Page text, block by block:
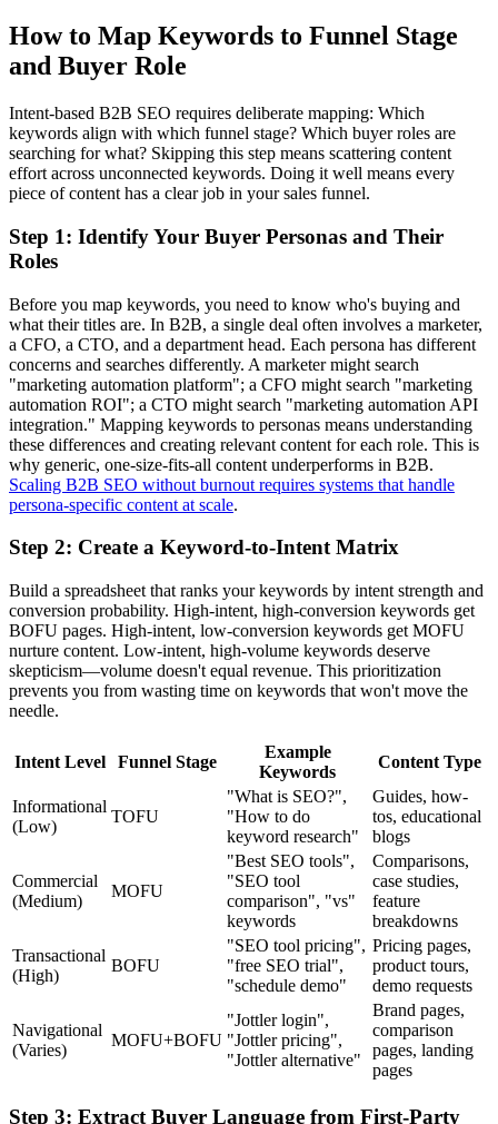
How to Map Keywords to Funnel Stage
and Buyer Role
Intent-based B2B SEO requires deliberate mapping: Which
keywords align with which funnel stage? Which buyer roles are
searching for what? Skipping this step means scattering content
effort across unconnected keywords. Doing it well means every
piece of content has a clear job in your sales funnel.
Step 1: Identify Your Buyer Personas and Their
Roles
Before you map keywords, you need to know who's buying and
what their titles are. In B2B, a single deal often involves a marketer,
a CFO, a CTO, and a department head. Each persona has different
concerns and searches differently. A marketer might search
"marketing automation platform"; a CFO might search "marketing
automation ROI"; a CTO might search "marketing automation API
integration." Mapping keywords to personas means understanding
these differences and creating relevant content for each role. This is
why generic, one-size-fits-all content underperforms in B2B.
Scaling B2B SEO without burnout requires systems that handle
persona-specific content at scale.
Step 2: Create a Keyword-to-Intent Matrix
Build a spreadsheet that ranks your keywords by intent strength and
conversion probability. High-intent, high-conversion keywords get
BOFU pages. High-intent, low-conversion keywords get MOFU
nurture content. Low-intent, high-volume keywords deserve
skepticism—volume doesn't equal revenue. This prioritization
prevents you from wasting time on keywords that won't move the
needle.
Intent Level Funnel Stage
Example
Keywords
Content Type
Informational
(Low)
TOFU
"What is SEO?",
"How to do
keyword research"
Guides, how-
tos, educational
blogs
Commercial
(Medium)
MOFU
"Best SEO tools",
"SEO tool
comparison", "vs"
keywords
Comparisons,
case studies,
feature
breakdowns
Transactional
(High)
BOFU
"SEO tool pricing",
"free SEO trial",
"schedule demo"
Pricing pages,
product tours,
demo requests
Navigational
(Varies)
MOFU+BOFU
"Jottler login",
"Jottler pricing",
"Jottler alternative"
Brand pages,
comparison
pages, landing
pages
Step 3: Extract Buyer Language from First-Party